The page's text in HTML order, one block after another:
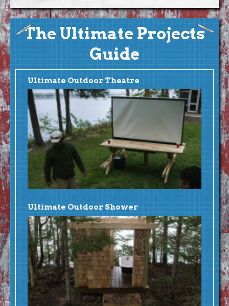
The Ultimate Projects
Guide
Ultimate Outdoor Theatre
Ultimate Outdoor Shower